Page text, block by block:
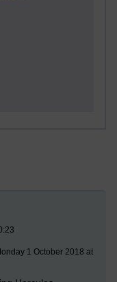
1 October 2018 at